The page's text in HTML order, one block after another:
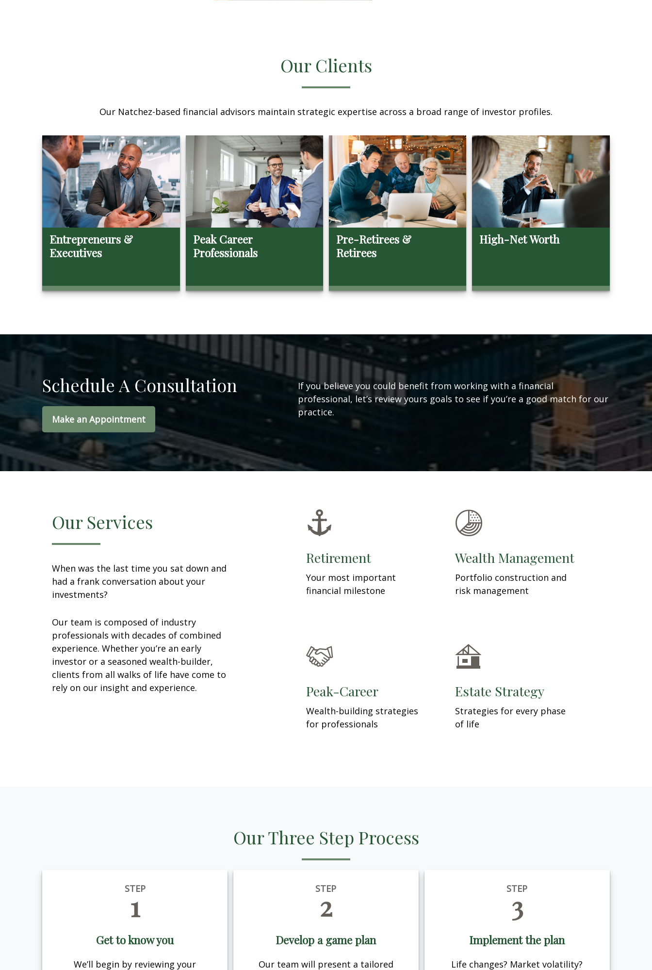
Our Clients
Our Natchez-based financial advisors maintain strategic expertise across a broad range of investor profiles.
Entrepreneurs &
Executives
Peak Career
Professionals
Pre-Retirees &
Retirees
High-Net Worth
Schedule A Consultation
Make an Appointment
If you believe you could benefit from working with a financial
professional, let’s review yours goals to see if you’re a good match for our
practice.
Our Services
When was the last time you sat down and
had a frank conversation about your
investments?
Our team is composed of industry
professionals with decades of combined
experience. Whether you’re an early
investor or a seasoned wealth-builder,
clients from all walks of life have come to
rely on our insight and experience.
Retirement
Your most important
financial milestone
Wealth Management
Portfolio construction and
risk management
Peak-Career
Wealth-building strategies
for professionals
Estate Strategy
Strategies for every phase
of life
Our Three Step Process
STEP
1
Get to know you
We’ll begin by reviewing your
STEP
2
Develop a game plan
Our team will present a tailored
STEP
3
Implement the plan
Life changes? Market volatility?